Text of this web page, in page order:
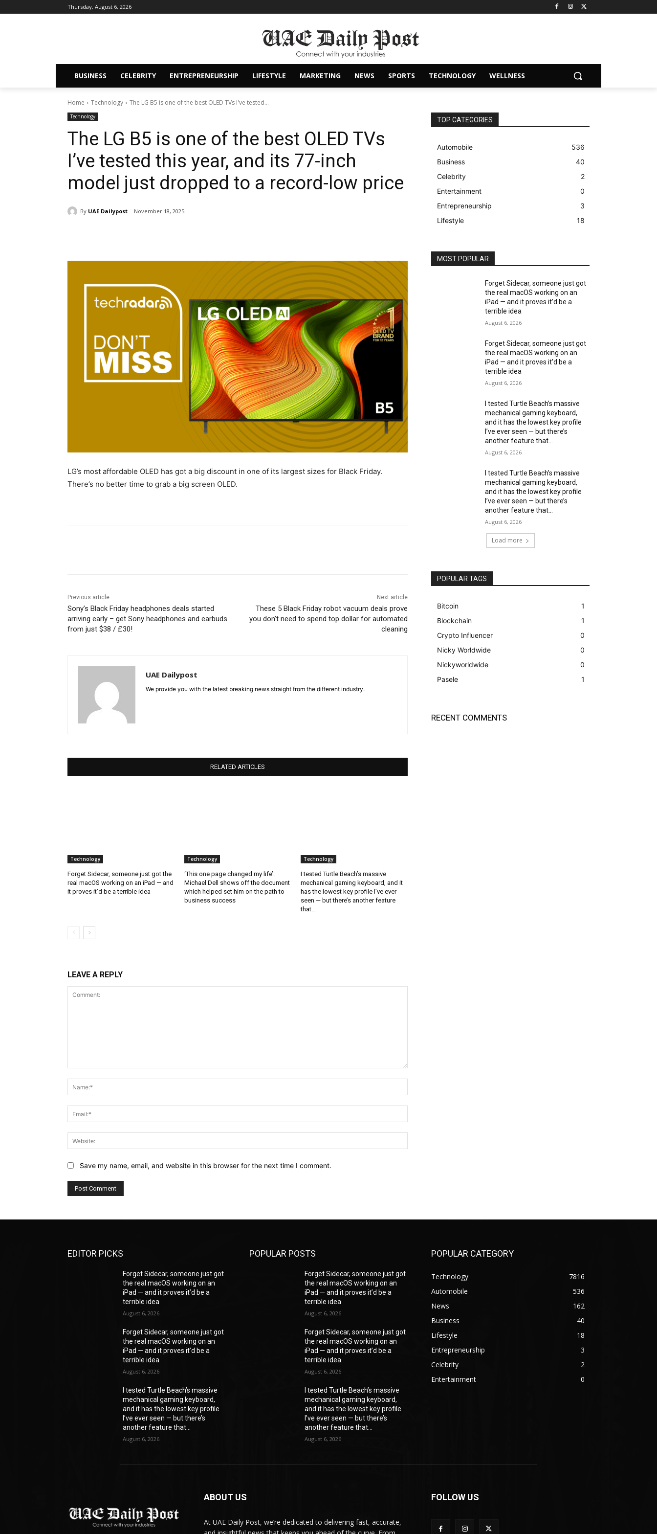
Thursday, August 6, 2026
BUSINESS CELEBRITY ENTREPRENEURSHIP LIFESTYLE MARKETING NEWS SPORTS TECHNOLOGY WELLNESS
Home Technology The LG B5 is one of the best OLED TVs I've tested...
Technology
The LG B5 is one of the best OLED TVs
I’ve tested this year, and its 77-inch
model just dropped to a record-low price
By UAE Dailypost November 18, 2025
LG’s most affordable OLED has got a big discount in one of its largest sizes for Black Friday.
There’s no better time to grab a big screen OLED.
Previous article
Sony’s Black Friday headphones deals started
arriving early – get Sony headphones and earbuds
from just $38 / £30!
Next article
These 5 Black Friday robot vacuum deals prove
you don’t need to spend top dollar for automated
cleaning
UAE Dailypost
We provide you with the latest breaking news straight from the different industry.
RELATED ARTICLES
Technology
Forget Sidecar, someone just got the
real macOS working on an iPad — and
it proves it’d be a terrible idea
Technology
‘This one page changed my life’:
Michael Dell shows off the document
which helped set him on the path to
business success
Technology
I tested Turtle Beach’s massive
mechanical gaming keyboard, and it
has the lowest key profile I’ve ever
seen — but there’s another feature
that...
LEAVE A REPLY
Save my name, email, and website in this browser for the next time I comment.
TOP CATEGORIES
Automobile
536
Business
40
Celebrity
2
Entertainment
0
Entrepreneurship
3
Lifestyle
18
MOST POPULAR
Forget Sidecar, someone just got
the real macOS working on an
iPad — and it proves it’d be a
terrible idea
August 6, 2026
Forget Sidecar, someone just got
the real macOS working on an
iPad — and it proves it’d be a
terrible idea
August 6, 2026
I tested Turtle Beach’s massive
mechanical gaming keyboard,
and it has the lowest key profile
I’ve ever seen — but there’s
another feature that...
August 6, 2026
I tested Turtle Beach’s massive
mechanical gaming keyboard,
and it has the lowest key profile
I’ve ever seen — but there’s
another feature that...
August 6, 2026
Load more
POPULAR TAGS
Bitcoin
1
Blockchain
1
Crypto Influencer
0
Nicky Worldwide
0
Nickyworldwide
0
Pasele
1
RECENT COMMENTS
EDITOR PICKS
Forget Sidecar, someone just got
the real macOS working on an
iPad — and it proves it’d be a
terrible idea
August 6, 2026
Forget Sidecar, someone just got
the real macOS working on an
iPad — and it proves it’d be a
terrible idea
August 6, 2026
I tested Turtle Beach’s massive
mechanical gaming keyboard,
and it has the lowest key profile
I’ve ever seen — but there’s
another feature that...
August 6, 2026
POPULAR POSTS
Forget Sidecar, someone just got
the real macOS working on an
iPad — and it proves it’d be a
terrible idea
August 6, 2026
Forget Sidecar, someone just got
the real macOS working on an
iPad — and it proves it’d be a
terrible idea
August 6, 2026
I tested Turtle Beach’s massive
mechanical gaming keyboard,
and it has the lowest key profile
I’ve ever seen — but there’s
another feature that...
August 6, 2026
POPULAR CATEGORY
Technology
7816
Automobile
536
News
162
Business
40
Lifestyle
18
Entrepreneurship
3
Celebrity
2
Entertainment
0
ABOUT US
At UAE Daily Post, we’re dedicated to delivering fast, accurate,
FOLLOW US